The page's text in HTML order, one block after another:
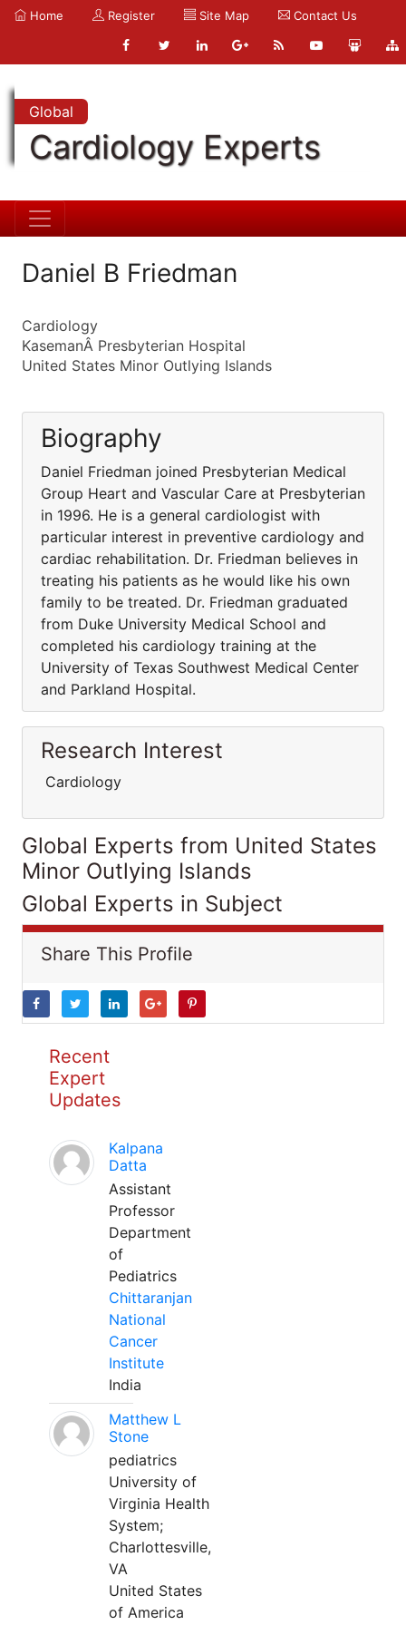
Home Register Site Map Contact Us
Global
Cardiology Experts
Daniel B Friedman
Cardiology
KasemanÂ Presbyterian Hospital
United States Minor Outlying Islands
Biography
Daniel Friedman joined Presbyterian Medical
Group Heart and Vascular Care at Presbyterian
in 1996. He is a general cardiologist with
particular interest in preventive cardiology and
cardiac rehabilitation. Dr. Friedman believes in
treating his patients as he would like his own
family to be treated. Dr. Friedman graduated
from Duke University Medical School and
completed his cardiology training at the
University of Texas Southwest Medical Center
and Parkland Hospital.
Research Interest
Cardiology
Global Experts from United States
Minor Outlying Islands
Global Experts in Subject
Share This Profile
Recent
Expert
Updates
Kalpana
Datta
Assistant
Professor
Department
of
Pediatrics
Chittaranjan
National
Cancer
Institute
India
Matthew L
Stone
pediatrics
University of
Virginia Health
System;
Charlottesville,
VA
United States
of America